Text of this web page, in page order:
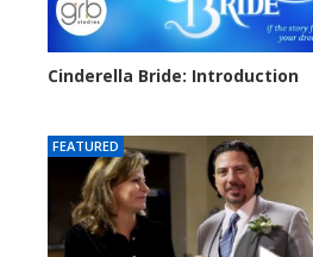
Cinderella Bride: Introduction
FEATURED